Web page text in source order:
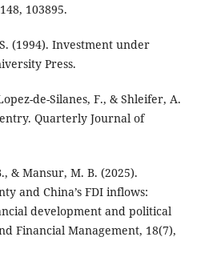
103895.
(1994). Investment under
Press.
de-Silanes, F., & Shleifer, A.
Quarterly Journal of
& Mansur, M. B. (2025).
and China’s FDI inflows:
development and political
Financial Management, 18(7),